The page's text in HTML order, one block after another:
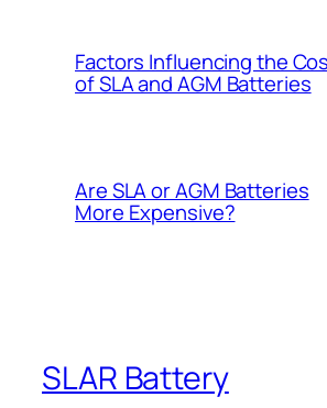
Factors Influencing the
of SLA and AGM Batteries
Are SLA or AGM Batteries
More Expensive?
SLAR Battery